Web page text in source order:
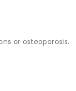
or osteoporosis.